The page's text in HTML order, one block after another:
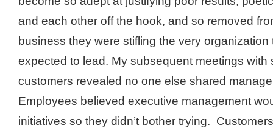
and each other off the hook, and so removed
business they were stifling the very organization
expected to lead. My subsequent meetings with
customers revealed no one else shared
Employees believed executive management
initiatives so they didn’t bother trying.